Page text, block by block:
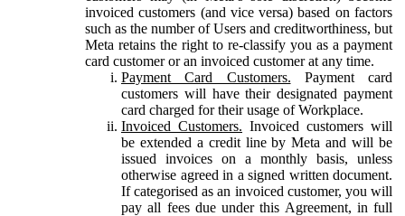
invoiced customers (and vice versa) based on factors
such as the number of Users and creditworthiness, but
Meta retains the right to re-classify you as a payment
card customer or an invoiced customer at any time.
Payment Card Customers. Payment card
customers will have their designated payment
card charged for their usage of Workplace.
Invoiced Customers. Invoiced customers will
be extended a credit line by Meta and will be
issued invoices on a monthly basis, unless
otherwise agreed in a signed written document.
If categorised as an invoiced customer, you will
pay all fees due under this Agreement, in full